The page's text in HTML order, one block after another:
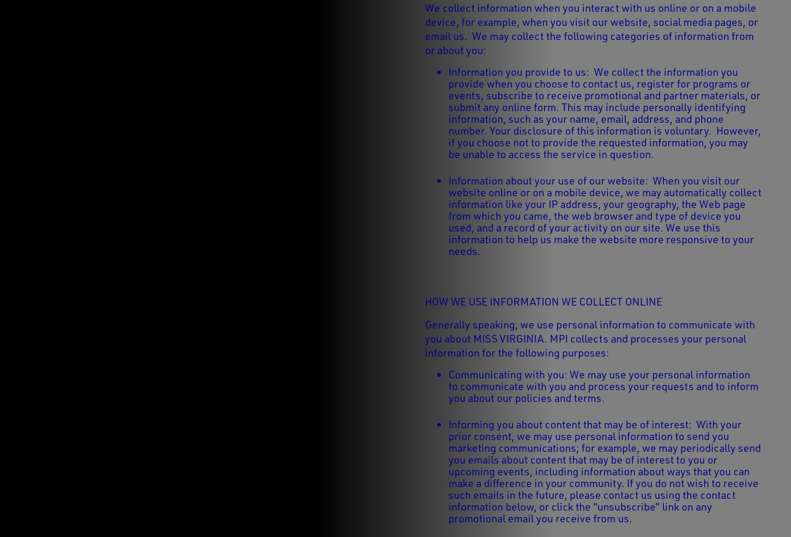
We collect information when you interact with us online or on a mobile
device, for example, when you visit our website, social media pages, or
email us. We may collect the following categories of information from
or about you:
Information you provide to us: We collect the information you
provide when you choose to contact us, register for programs or
events, subscribe to receive promotional and partner materials, or
submit any online form. This may include personally identifying
information, such as your name, email, address, and phone
number. Your disclosure of this information is voluntary. However,
if you choose not to provide the requested information, you may
be unable to access the service in question.
Information about your use of our website: When you visit our
website online or on a mobile device, we may automatically collect
information like your IP address, your geography, the Web page
from which you came, the web browser and type of device you
used, and a record of your activity on our site. We use this
information to help us make the website more responsive to your
needs.
HOW WE USE INFORMATION WE COLLECT ONLINE
Generally speaking, we use personal information to communicate with
you about MISS VIRGINIA. MPI collects and processes your personal
information for the following purposes:
Communicating with you: We may use your personal information
to communicate with you and process your requests and to inform
you about our policies and terms.
Informing you about content that may be of interest: With your
prior consent, we may use personal information to send you
marketing communications; for example, we may periodically send
you emails about content that may be of interest to you or
upcoming events, including information about ways that you can
make a difference in your community. If you do not wish to receive
such emails in the future, please contact us using the contact
information below, or click the “unsubscribe” link on any
promotional email you receive from us.